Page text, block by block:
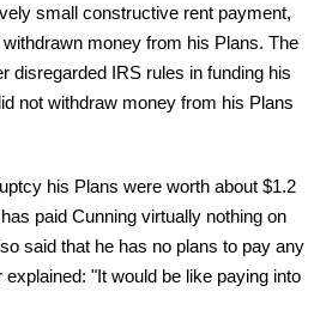
small constructive rent payment,
money from his Plans. The
disregarded IRS rules in funding his
not withdraw money from his Plans
his Plans were worth about $1.2
paid Cunning virtually nothing on
said that he has no plans to pay any
"It would be like paying into